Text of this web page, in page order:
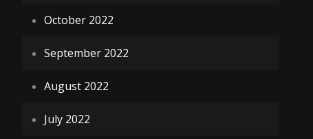
October 2022
September 2022
August 2022
July 2022